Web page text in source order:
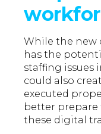
While the new
has the
staffing issues
could also
executed
better prepare
these digital